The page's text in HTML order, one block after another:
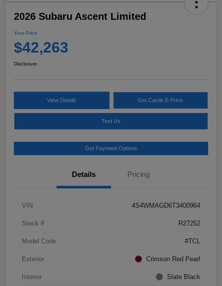
2026 Subaru Ascent Limited
Your Price
$42,263
Disclosure
View Details Get Castle E-Price
Text Us
Get Payment Options
Details Pricing
VIN 4S4WMAGD6T3400964
Stock # R27252
Model Code #TCL
Exterior Crimson Red Pearl
Interior Slate Black